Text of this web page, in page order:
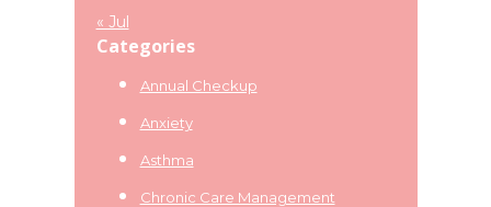
« Jul
Categories
Annual Checkup
Anxiety
Asthma
Chronic Care Management